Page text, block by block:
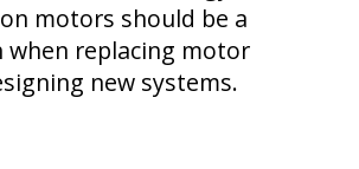
motors should be a
when replacing motor
new systems.